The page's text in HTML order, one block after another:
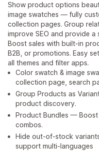
Show product options
image swatches — fully
collection pages. Group
improve SEO and provide a
Boost sales with built-in
B2B, or promotions. Easy
all themes and filter apps.
Color swatch & image
collection page, search
Group Products as
product discovery.
Product Bundles —
combos.
Hide out-of-stock
support multi-languages